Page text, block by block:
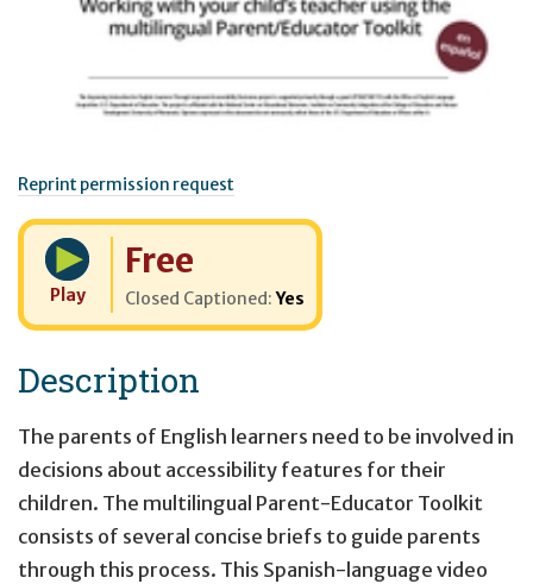
Reprint permission request
Play
Cost:
Free
Closed Captioned:Yes
Description
The parents of English learners need to be involved in
decisions about accessibility features for their
children. The multilingual Parent-Educator Toolkit
consists of several concise briefs to guide parents
through this process. This Spanish-language video